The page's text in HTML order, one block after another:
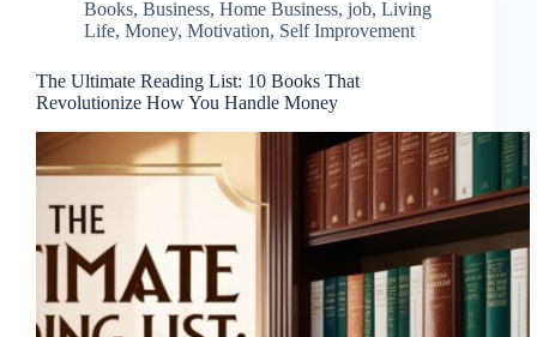
Books, Business, Home Business, job, Living
Life, Money, Motivation, Self Improvement
The Ultimate Reading List: 10 Books That
Revolutionize How You Handle Money